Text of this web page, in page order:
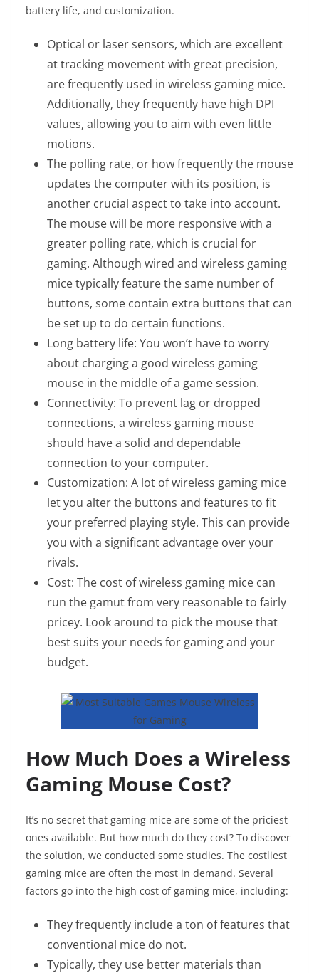
battery life, and customization.
Optical or laser sensors, which are excellent
at tracking movement with great precision,
are frequently used in wireless gaming mice.
Additionally, they frequently have high DPI
values, allowing you to aim with even little
motions.
The polling rate, or how frequently the mouse
updates the computer with its position, is
another crucial aspect to take into account.
The mouse will be more responsive with a
greater polling rate, which is crucial for
gaming. Although wired and wireless gaming
mice typically feature the same number of
buttons, some contain extra buttons that can
be set up to do certain functions.
Long battery life: You won’t have to worry
about charging a good wireless gaming
mouse in the middle of a game session.
Connectivity: To prevent lag or dropped
connections, a wireless gaming mouse
should have a solid and dependable
connection to your computer.
Customization: A lot of wireless gaming mice
let you alter the buttons and features to fit
your preferred playing style. This can provide
you with a significant advantage over your
rivals.
Cost: The cost of wireless gaming mice can
run the gamut from very reasonable to fairly
pricey. Look around to pick the mouse that
best suits your needs for gaming and your
budget.
How Much Does a Wireless
Gaming Mouse Cost?
It’s no secret that gaming mice are some of the priciest
ones available. But how much do they cost? To discover
the solution, we conducted some studies. The costliest
gaming mice are often the most in demand. Several
factors go into the high cost of gaming mice, including:
They frequently include a ton of features that
conventional mice do not.
Typically, they use better materials than